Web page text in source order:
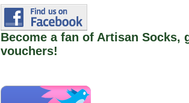
Become a fan of Artisan
vouchers!